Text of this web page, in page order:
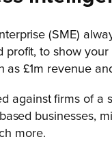
(SME)
to show
£1m revenue
against firms of
businesses,
more.